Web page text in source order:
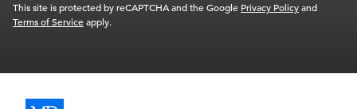
This site is protected by reCAPTCHA and the Google Privacy Policyand
Terms of Serviceapply.